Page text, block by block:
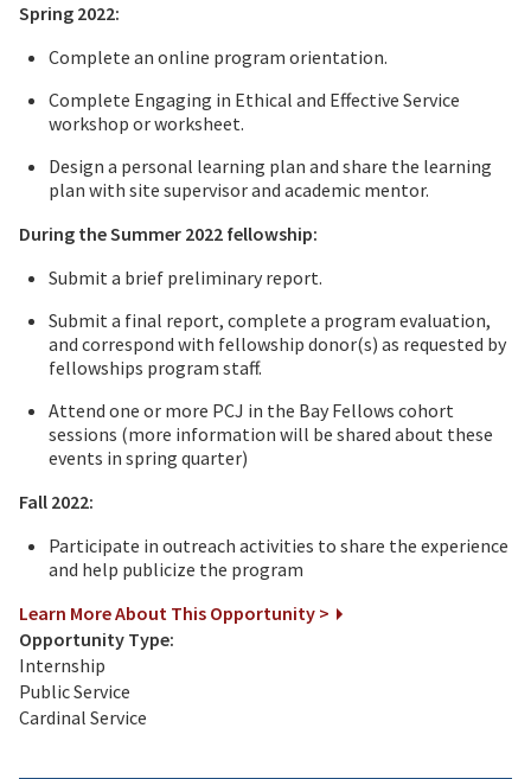
Spring 2022:
Complete an online program orientation.
Complete Engaging in Ethical and Effective Service
workshop or worksheet.
Design a personal learning plan and share the learning
plan with site supervisor and academic mentor.
During the Summer 2022 fellowship:
Submit a brief preliminary report.
Submit a final report, complete a program evaluation,
and correspond with fellowship donor(s) as requested by
fellowships program staff.
Attend one or more PCJ in the Bay Fellows cohort
sessions (more information will be shared about these
events in spring quarter)
Fall 2022:
Participate in outreach activities to share the experience
and help publicize the program
Learn More About This Opportunity >
Opportunity Type:
Internship
Public Service
Cardinal Service